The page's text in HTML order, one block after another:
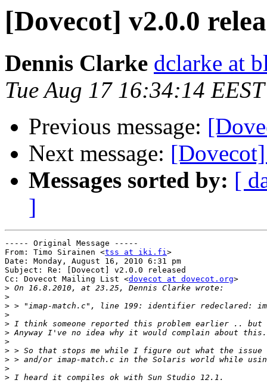
[Dovecot] v2.0.0
Dennis Clarke dclarke at
Tue Aug 17 16:34:14
Previous message:
Next message:
Messages sorted by: [
]
----- Original Message -----
From: Timo Sirainen <tss at iki.fi>
Date: Monday, August 16, 2010 6:31 pm
Subject: Re: [Dovecot] v2.0.0 released
Cc: Dovecot Mailing List <dovecot at dovecot.org>
>
>
>
>
>
>
>
>
>
>
>